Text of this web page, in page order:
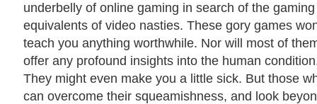
underbelly of online gaming in search of the gaming
equivalents of video nasties. These gory games
teach you anything worthwhile. Nor will most of
offer any profound insights into the human
They might even make you a little sick. But those
can overcome their squeamishness, and look